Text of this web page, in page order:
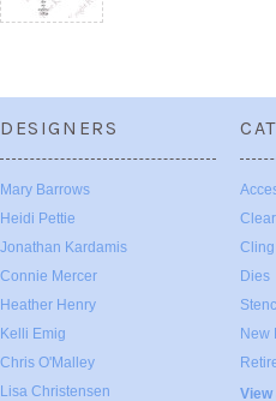
DESIGNERS
Mary Barrows
Heidi Pettie
Jonathan Kardamis
Connie Mercer
Heather Henry
Kelli Emig
Chris O'Malley
Lisa Christensen
Dies
New